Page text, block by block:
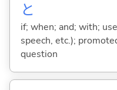
と
if; when; and; with;
speech, etc.);
question